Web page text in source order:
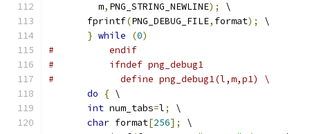
         m
, PNG_STRING_NEWLINE);
\
       fprintf
(PNG_DEBUG_FILE, format);
\
} while (0)
#          endif
#          ifndef png_debug1
#            define png_debug1(l,m,p1) \
do
{ \
int num_tabs=l;
\
char format[256];
\